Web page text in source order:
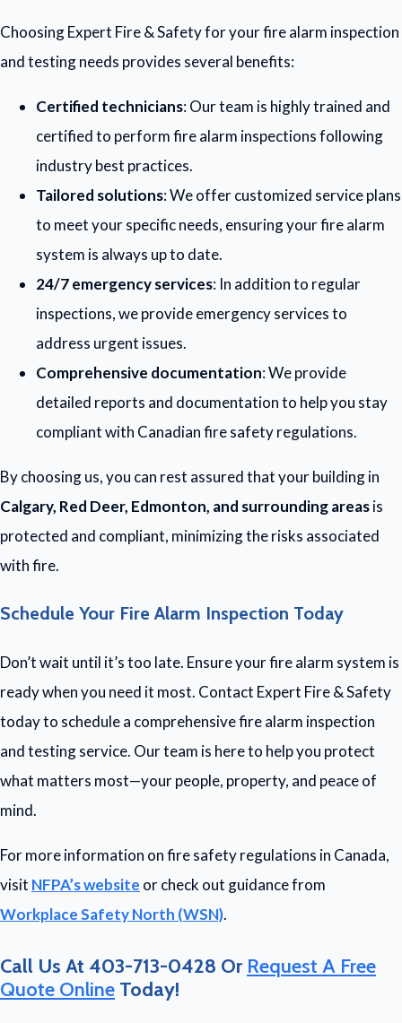
Choosing Expert Fire & Safety for your fire alarm inspection
and testing needs provides several benefits:
Certified technicians: Our team is highly trained and
certified to perform fire alarm inspections following
industry best practices.
Tailored solutions: We offer customized service plans
to meet your specific needs, ensuring your fire alarm
system is always up to date.
24/7 emergency services: In addition to regular
inspections, we provide emergency services to
address urgent issues.
Comprehensive documentation: We provide
detailed reports and documentation to help you stay
compliant with Canadian fire safety regulations.
By choosing us, you can rest assured that your building in
Calgary, Red Deer, Edmonton, and surrounding areasis
protected and compliant, minimizing the risks associated
with fire.
Schedule Your Fire Alarm Inspection Today
Don’t wait until it’s too late. Ensure your fire alarm system is
ready when you need it most. Contact Expert Fire & Safety
today to schedule a comprehensive fire alarm inspection
and testing service. Our team is here to help you protect
what matters most—your people, property, and peace of
mind.
For more information on fire safety regulations in Canada,
visit NFPA’s website or check out guidance from
Workplace Safety North (WSN).
Call Us At 403-713-0428 Or Request A Free
Quote Online Today!